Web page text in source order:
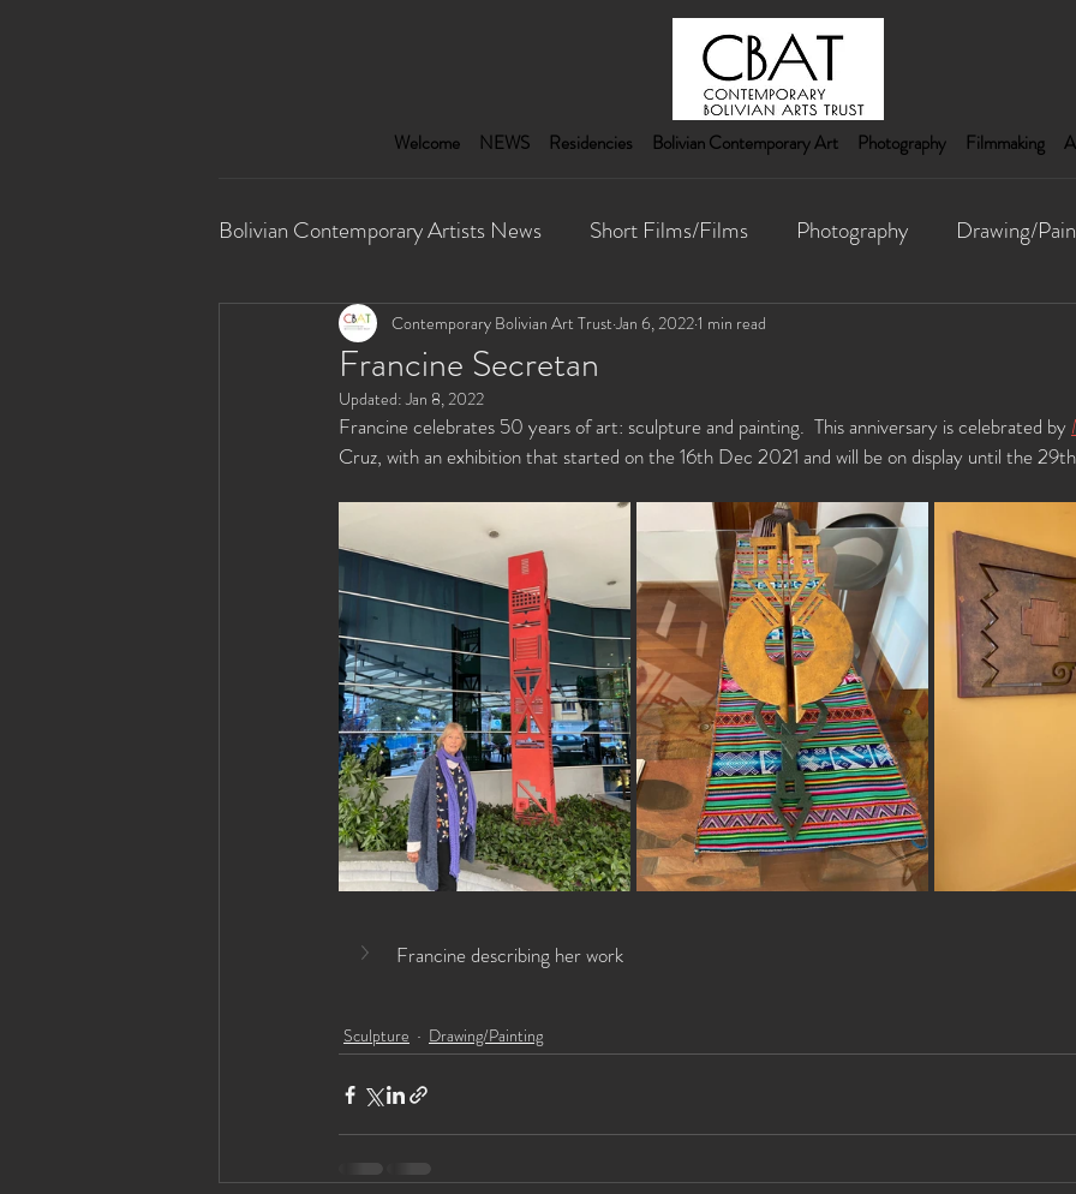
Welcome
NEWS Residencies Bolivian Contemporary Art Photography Filmmaking
Bolivian Contemporary Artists News Short Films/Films Photography Drawing/
Performance Multimedia Installation
Francine Secretan
Contemporary Bolivian Art Trust Jan 6, 20221 min read
Updated:Jan 8, 2022
Francine celebrates 50 years of art: sculpture and painting.  This anniversary is celebrated by
Cruz, with an exhibition that started on the 16th Dec 2021 and will be on display until the
Francine describing her work
Sculpture Drawing/Painting